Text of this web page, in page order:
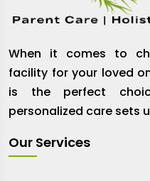
When it comes to
facility for your loved
is the perfect
personalized care sets
Our Services